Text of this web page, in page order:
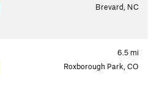
Brevard, NC
6.5 mi
Roxborough Park, CO